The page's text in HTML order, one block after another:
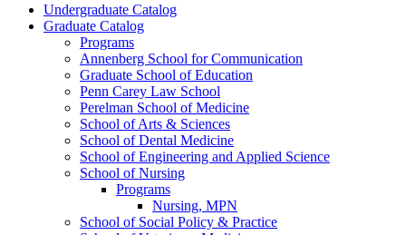
Undergraduate Catalog
Graduate Catalog
Programs
Annenberg School for Communication
Graduate School of Education
Penn Carey Law School
Perelman School of Medicine
School of Arts &​ Sciences
School of Dental Medicine
School of Engineering and Applied Science
School of Nursing
Programs
Nursing, MPN
School of Social Policy &​ Practice